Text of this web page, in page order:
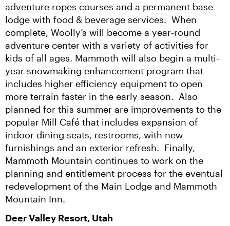
adventure ropes courses and a permanent base
lodge with food & beverage services.  When
complete, Woolly’s will become a year-round
adventure center with a variety of activities for
kids of all ages. Mammoth will also begin a multi-
year snowmaking enhancement program that
includes higher efficiency equipment to open
more terrain faster in the early season.  Also
planned for this summer are improvements to the
popular Mill Café that includes expansion of
indoor dining seats, restrooms, with new
furnishings and an exterior refresh.  Finally,
Mammoth Mountain continues to work on the
planning and entitlement process for the eventual
redevelopment of the Main Lodge and Mammoth
Mountain Inn.
Deer Valley Resort, Utah